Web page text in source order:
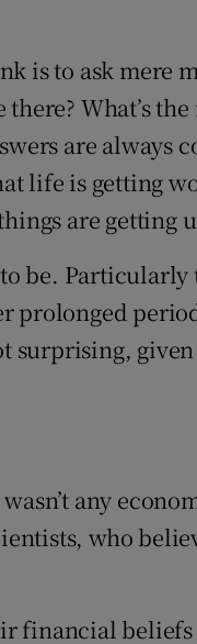
is to ask mere
What’s
are always
life is getting
are getting
be.
prolonged
surprising,
any
who
financial